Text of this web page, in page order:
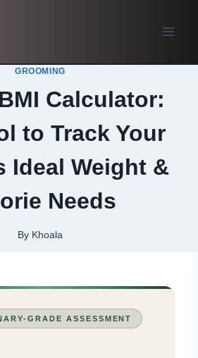
GROOMING
Calculator:
to Track Your
Ideal Weight &
Needs
By Khoala
GRADE ASSESSMENT